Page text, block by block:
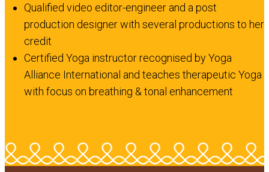
Qualified video editor-engineer and a post
production designer with several productions to her
credit
Certified Yoga instructor recognised by Yoga
Alliance International and teaches therapeutic Yoga
with focus on breathing & tonal enhancement